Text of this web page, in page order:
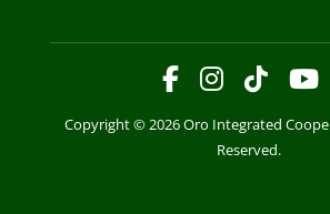
Copyright © 2026 Oro Integrated
Reserved.